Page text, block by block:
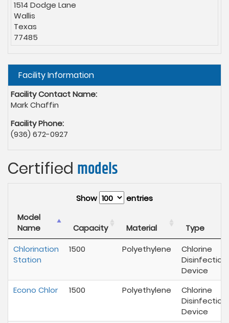
1514 Dodge Lane
Wallis
Texas
77485
Hide
Facility Information
Facility Contact Name:
Mark Chaffin
Facility Phone:
(936) 672-0927
Certified models
Show
entries
Model
Name
Capacity Material
Type
Chlorination
Station
1500 Polyethylene
Chlorine
Disinfection
Device
Econo Chlor
1500 Polyethylene
Chlorine
Disinfection
Device